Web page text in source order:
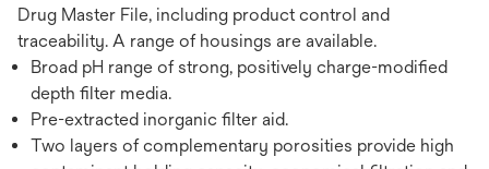
Drug Master File, including product control and
traceability. A range of housings are available.
Broad pH range of strong, positively charge-modified
depth filter media.
Pre-extracted inorganic filter aid.
Two layers of complementary porosities provide high